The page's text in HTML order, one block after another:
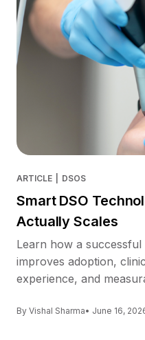
ARTICLE DSOS
Smart DSO
Actually Scales
Learn how a
improves adoption,
experience, and
By Vishal Sharma• June 16,